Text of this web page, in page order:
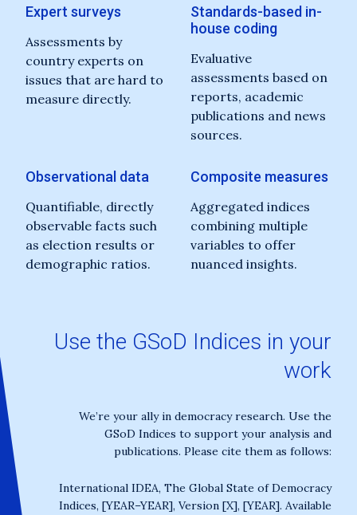
Expert surveys
Assessments by
country experts on
issues that are hard to
measure directly.
Standards-based in-
house coding
Evaluative
assessments based on
reports, academic
publications and news
sources.
Observational data
Quantifiable, directly
observable facts such
as election results or
demographic ratios.
Composite measures
Aggregated indices
combining multiple
variables to offer
nuanced insights.
Use the GSoD Indices in your
work
We’re your ally in democracy research. Use the
GSoD Indices to support your analysis and
publications. Please cite them as follows:
International IDEA, The Global State of Democracy
Indices, [YEAR–YEAR], Version [X], [YEAR]. Available